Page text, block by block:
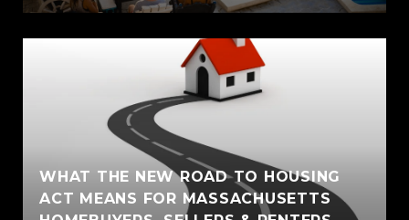
WHAT THE NEW ROAD TO HOUSING
ACT MEANS FOR MASSACHUSETTS